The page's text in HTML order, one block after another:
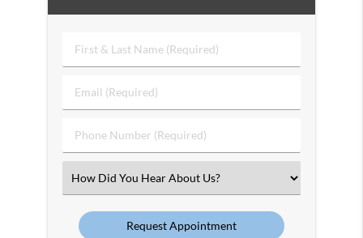
First
&
Name
Email
(Required)
Phone
Number
Select
an
Option